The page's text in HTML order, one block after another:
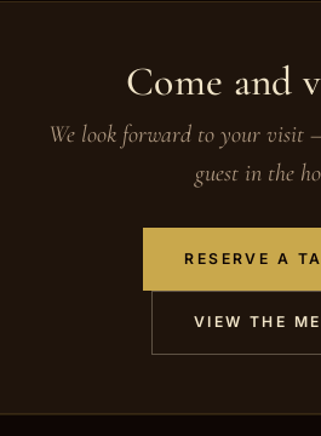
Come and
We look forward to your visit
guest in the
RESERVE A
VIEW THE